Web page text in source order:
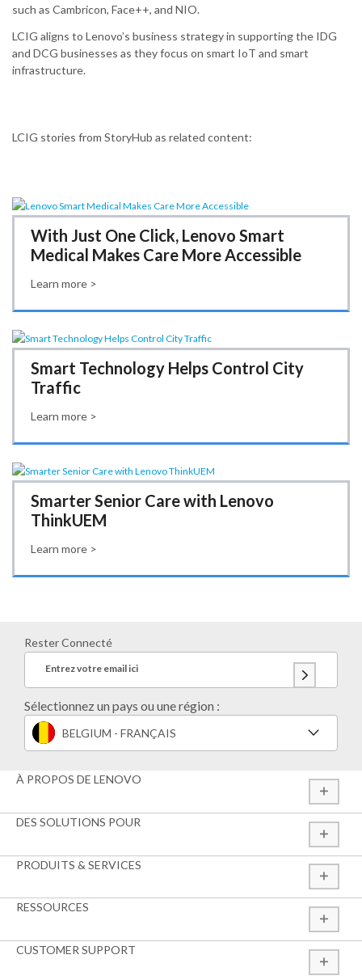
such as Cambricon, Face++, and NIO.
LCIG aligns to Lenovo’s business strategy in supporting the IDG
and DCG businesses as they focus on smart IoT and smart
infrastructure.
LCIG stories from StoryHub as related content:
With Just One Click, Lenovo Smart
Medical Makes Care More Accessible
Learn more >
Smart Technology Helps Control City
Traffic
Learn more >
Smarter Senior Care with Lenovo
ThinkUEM
Learn more >
Rester Connecté
Entrez votre email ici
Sélectionnez un pays ou une région :
BELGIUM - FRANÇAIS
À PROPOS DE LENOVO
DES SOLUTIONS POUR
PRODUITS & SERVICES
RESSOURCES
CUSTOMER SUPPORT